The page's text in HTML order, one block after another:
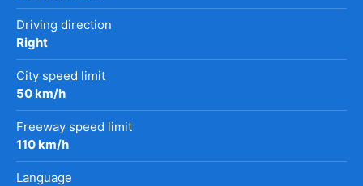
Driving direction
Right
City speed limit
50 km/h
Freeway speed limit
110 km/h
Language